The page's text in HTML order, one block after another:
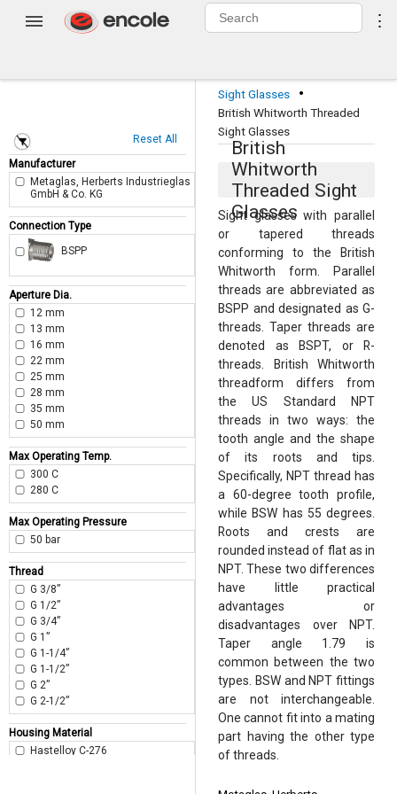
⋮
Reset All
Manufacturer
Metaglas, Herberts Industrieglas
GmbH & Co. KG
Connection Type
BSPP
Aperture Dia.
12 mm
13 mm
16 mm
22 mm
25 mm
28 mm
35 mm
50 mm
Max Operating Temp.
300 C
280 C
Max Operating Pressure
50 bar
Thread
G 3/8”
G 1/2”
G 3/4”
G 1”
G 1-1/4”
G 1-1/2”
G 2”
G 2-1/2”
Housing Material
Hastelloy C-276
Sight Glasses ·
British Whitworth Threaded
Sight Glasses
British
Whitworth
Threaded Sight
Glasses
Sight glasses with parallel
or tapered threads
conforming to the British
Whitworth form. Parallel
threads are abbreviated as
BSPP and designated as G-
threads. Taper threads are
denoted as BSPT, or R-
threads. British Whitworth
threadform differs from
the US Standard NPT
threads in two ways: the
tooth angle and the shape
of its roots and tips.
Specifically, NPT thread has
a 60-degree tooth profile,
while BSW has 55 degrees.
Roots and crests are
rounded instead of flat as in
NPT. These two differences
have little practical
advantages or
disadvantages over NPT.
Taper angle 1.79 is
common between the two
types. BSW and NPT fittings
are not interchangeable.
One cannot fit into a mating
part having the other type
of threads.